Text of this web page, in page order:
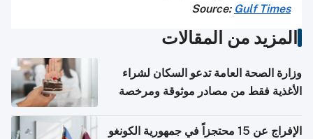
Source: Gulf Times
المزيد من المقالات
وزارة الصحة العامة تدعو السكان لشراء
الأغذية فقط من مصادر موثوقة ومرخصة
الإفراج عن 15 محتجزاً في جمهورية الكونغو